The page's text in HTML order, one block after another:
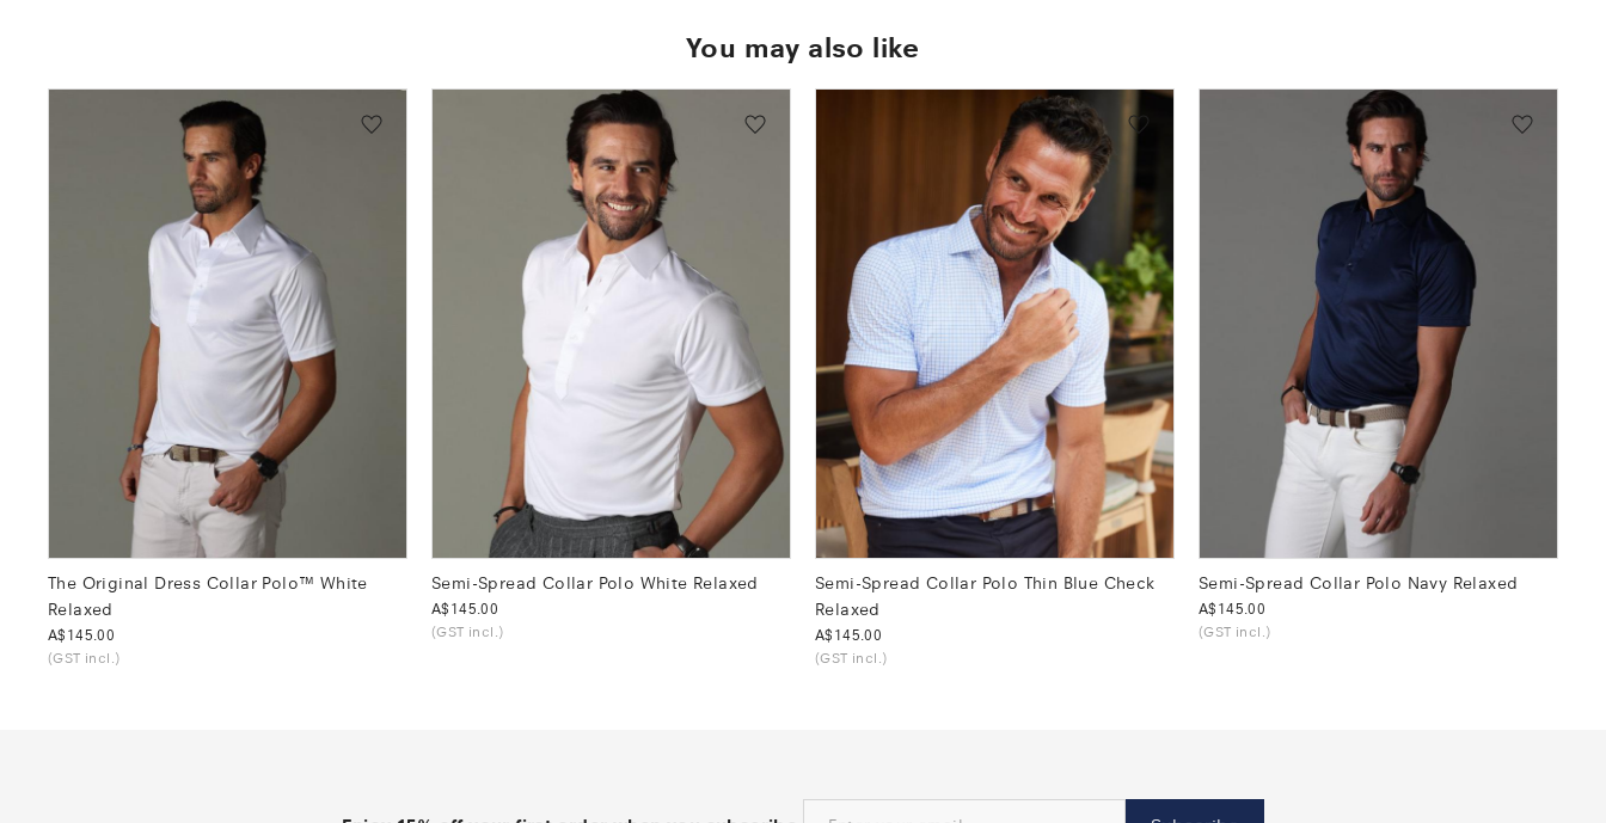
You may also like
The Original Dress Collar Polo™ White
Relaxed
Was
A$145.00
(GST incl.)
Semi-Spread Collar Polo White Relaxed
Was
A$145.00
(GST incl.)
Semi-Spread Collar Polo Thin Blue Check
Relaxed
Was
A$145.00
(GST incl.)
Semi-Spread Collar Polo Navy Relaxed
Was
A$145.00
(GST incl.)